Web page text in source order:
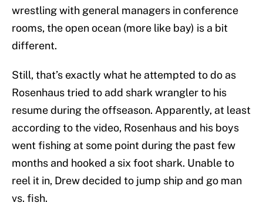
wrestling with general managers in conference
rooms, the open ocean (more like bay) is a bit
different.
Still, that’s exactly what he attempted to do as
Rosenhaus tried to add shark wrangler to his
resume during the offseason. Apparently, at least
according to the video, Rosenhaus and his boys
went fishing at some point during the past few
months and hooked a six foot shark. Unable to
reel it in, Drew decided to jump ship and go man
vs. fish.